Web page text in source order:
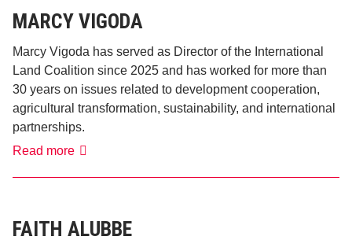
MARCY VIGODA
Marcy Vigoda has served as Director of the International
Land Coalition since 2025 and has worked for more than
30 years on issues related to development cooperation,
agricultural transformation, sustainability, and international
partnerships.
Read moreMarcy
FAITH ALUBBE